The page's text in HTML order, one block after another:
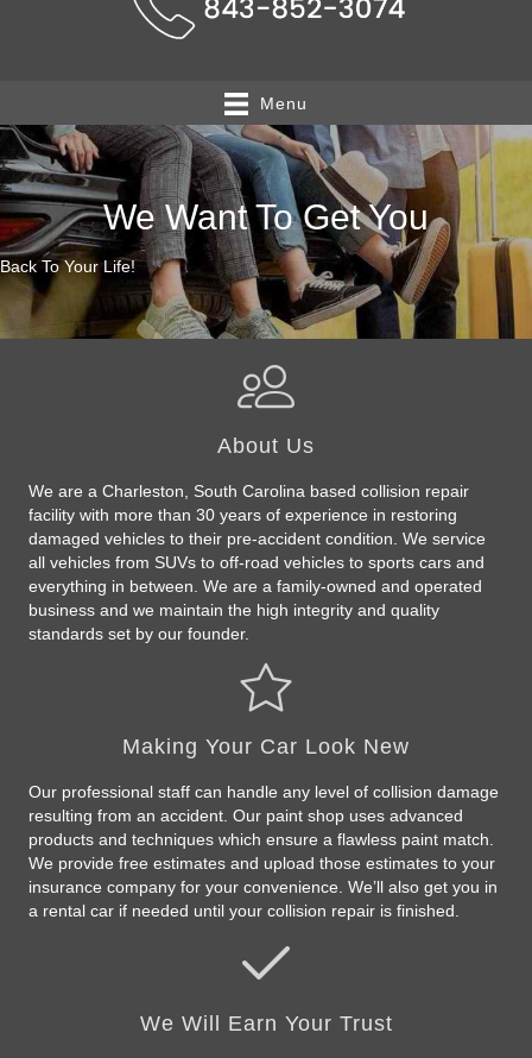
Menu
We Want To Get You
Back To Your Life!
About Us
We are a Charleston, South Carolina based collision repair
facility with more than 30 years of experience in restoring
damaged vehicles to their pre-accident condition. We service
all vehicles from SUVs to off-road vehicles to sports cars and
everything in between. We are a family-owned and operated
business and we maintain the high integrity and quality
standards set by our founder.
Making Your Car Look New
Our professional staff can handle any level of collision damage
resulting from an accident. Our paint shop uses advanced
products and techniques which ensure a flawless paint match.
We provide free estimates and upload those estimates to your
insurance company for your convenience. We’ll also get you in
a rental car if needed until your collision repair is finished.
We Will Earn Your Trust